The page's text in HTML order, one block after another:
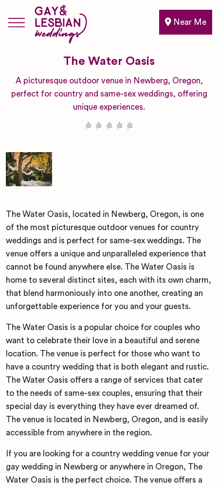
Near Me
The Water Oasis
A picturesque outdoor venue in Newberg, Oregon,
perfect for country and same-sex weddings, offering
unique experiences.
The Water Oasis, located in Newberg, Oregon, is one
of the most picturesque outdoor venues for country
weddings and is perfect for same-sex weddings. The
venue offers a unique and unparalleled experience that
cannot be found anywhere else. The Water Oasis is
home to several distinct sites, each with its own charm,
that blend harmoniously into one another, creating an
unforgettable experience for you and your guests.
The Water Oasis is a popular choice for couples who
want to celebrate their love in a beautiful and serene
location. The venue is perfect for those who want to
have a country wedding that is both elegant and rustic.
The Water Oasis offers a range of services that cater
to the needs of same-sex couples, ensuring that their
special day is everything they have ever dreamed of.
The venue is located in Newberg, Oregon, and is easily
accessible from anywhere in the region.
If you are looking for a country wedding venue for your
gay wedding in Newberg or anywhere in Oregon, The
Water Oasis is the perfect choice. The venue offers a